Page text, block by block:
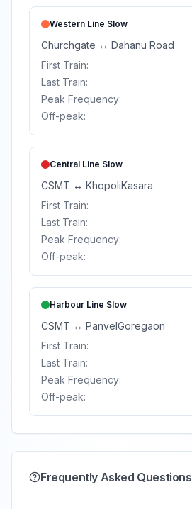
Western Line Slow
Churchgate ↔ Dahanu Road
First Train:
Last Train:
Peak Frequency:
Off-peak:
Central Line Slow
CSMT ↔ KhopoliKasara
First Train:
Last Train:
Peak Frequency:
Off-peak:
Harbour Line Slow
CSMT ↔ PanvelGoregaon
First Train:
Last Train:
Peak Frequency:
Off-peak:
Frequently Asked Questions